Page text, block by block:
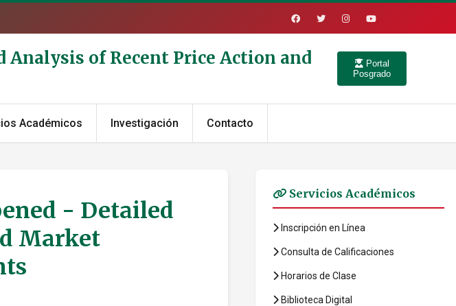
Analysis of Recent Price Action and
Portal
Posgrado
Académicos Investigación Contacto
- Detailed
Market
Servicios Académicos
Inscripción en Línea
Consulta de Calificaciones
Horarios de Clase
Biblioteca Digital